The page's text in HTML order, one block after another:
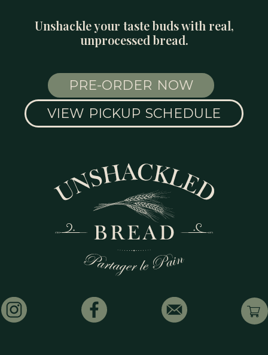
Unshackle your taste buds with real,
unprocessed bread.
PRE-ORDER NOW
VIEW PICKUP SCHEDULE